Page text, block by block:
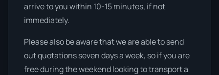
arrive to you within 10-15 minutes, if not
immediately.
Please also be aware that we are able to send
out quotations seven days a week, so if you are
free during the weekend looking to transport a